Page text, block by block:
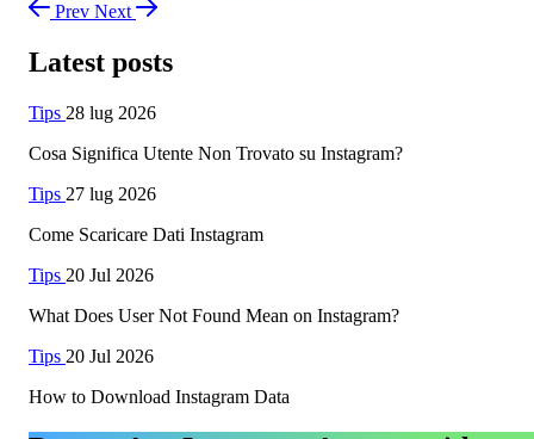
Prev Next
Latest posts
Tips 28 lug 2026
Cosa Significa Utente Non Trovato su Instagram?
Tips 27 lug 2026
Come Scaricare Dati Instagram
Tips 20 Jul 2026
What Does User Not Found Mean on Instagram?
Tips 20 Jul 2026
How to Download Instagram Data